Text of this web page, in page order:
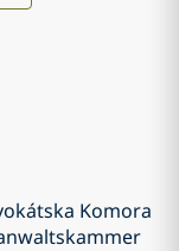
Komora